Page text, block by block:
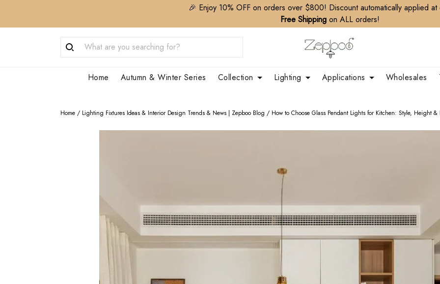
🎉 Enjoy 10% OFF on orders over $800! Discount automatically applied at
Free Shipping on ALL orders!
Home Autumn & Winter Series Collection Lighting Applications Wholesales
Home / Lighting Fixtures Ideas & Interior Design Trends & News | Zepboo Blog / How to Choose Glass Pendant Lights for Kitchen: Style, Height &